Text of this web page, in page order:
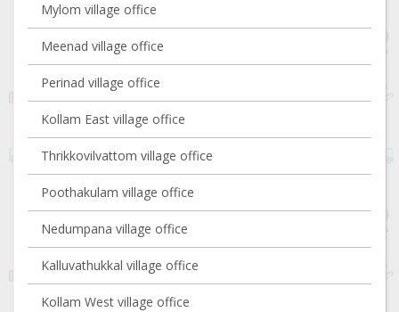
Mylom village office
Meenad village office
Perinad village office
Kollam East village office
Thrikkovilvattom village office
Poothakulam village office
Nedumpana village office
Kalluvathukkal village office
Kollam West village office